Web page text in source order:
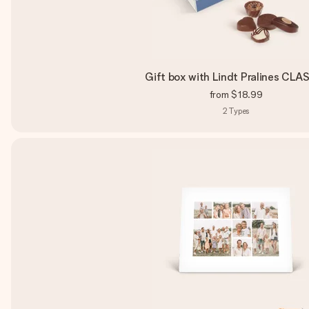
Gift box with Lindt Pralines
from $18.99
2 Types